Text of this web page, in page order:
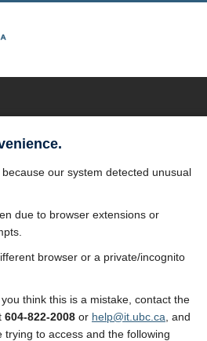
our system detected unusual
due to browser extensions or
browser or a private/incognito
think this is a mistake, contact the
604-822-2008 or help@it.ubc.ca , and
trying to access and the following